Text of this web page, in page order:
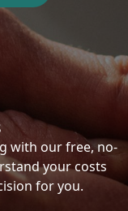
with our free, no-
your costs
for you.